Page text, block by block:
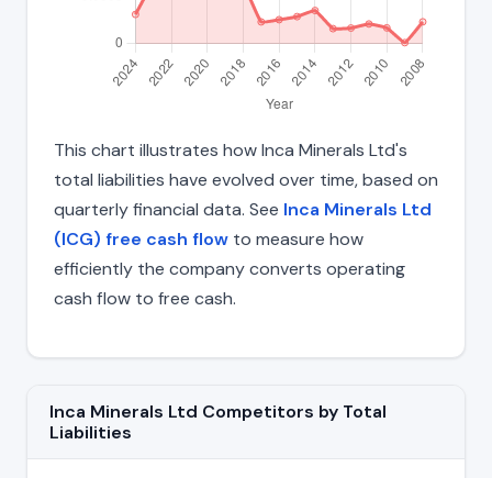
This chart illustrates how Inca Minerals Ltd's
total liabilities have evolved over time, based on
quarterly financial data. See Inca Minerals Ltd
(ICG) free cash flow to measure how
efficiently the company converts operating
cash flow to free cash.
Inca Minerals Ltd Competitors by Total
Liabilities